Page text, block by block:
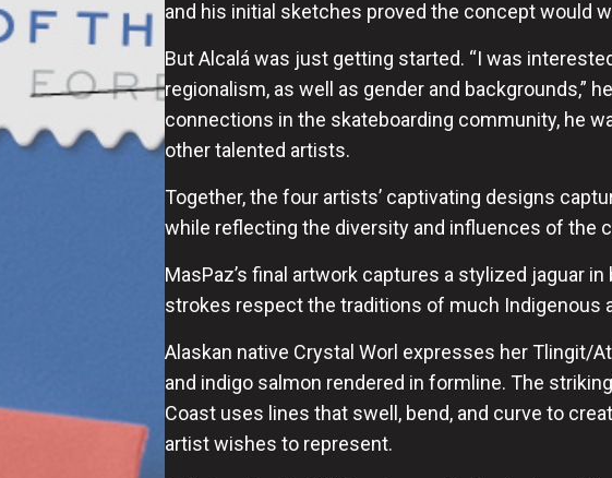
and his initial sketches proved the concept would
But Alcalá was just getting started. “I was
regionalism, as well as gender and backgrounds,”
connections in the skateboarding community, he
other talented artists.
Together, the four artists’ captivating designs
while reflecting the diversity and influences of the
MasPaz’s final artwork captures a stylized jaguar
strokes respect the traditions of much Indigenous
Alaskan native Crystal Worl expresses her Tlingit/
and indigo salmon rendered in formline. The
Coast uses lines that swell, bend, and curve to
artist wishes to represent.